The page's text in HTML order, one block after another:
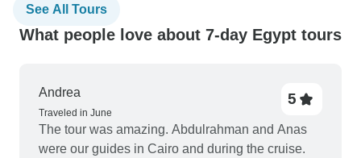
See All Tours
What people love about 7-day Egypt tours
Andrea
Traveled in June
5
The tour was amazing. Abdulrahman and Anas
were our guides in Cairo and during the cruise.